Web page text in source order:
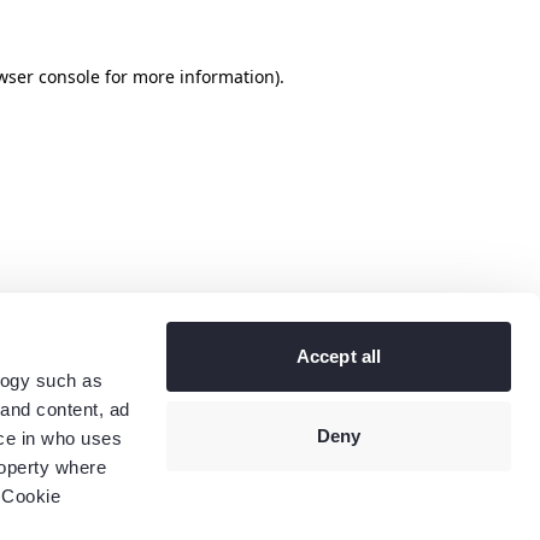
such as
content, ad
in who uses
where
Accept all
Deny
console for more information).